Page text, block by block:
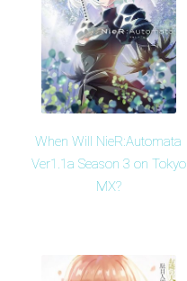
When Will NieR:Automata
Ver1.1a Season 3 on Tokyo
MX?